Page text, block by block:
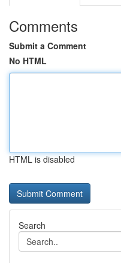
Comments
Submit a Comment
No HTML
HTML is disabled
Search